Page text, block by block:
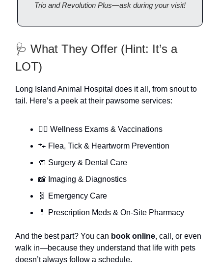
Trio and Revolution Plus—ask during your visit!
🩺 What They Offer (Hint: It’s a
LOT)
Long Island Animal Hospital does it all, from snout to
tail. Here’s a peek at their pawsome services:
🐕‍🦺 Wellness Exams & Vaccinations
🐾 Flea, Tick & Heartworm Prevention
🧼 Surgery & Dental Care
📸 Imaging & Diagnostics
🧬 Emergency Care
💊 Prescription Meds & On-Site Pharmacy
And the best part? You can book online, call, or even
walk in—because they understand that life with pets
doesn’t always follow a schedule.